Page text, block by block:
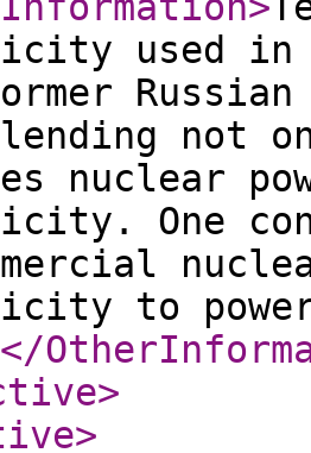
used in
Russian
not
nuclear
One
to power
</
>
>